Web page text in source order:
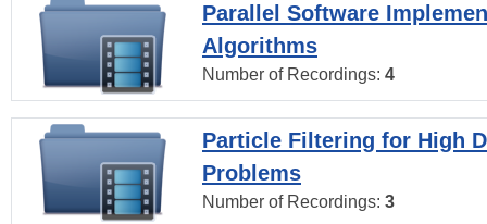
Parallel Software
Algorithms
Number of Recordings: 4
Particle Filtering for High
Problems
Number of Recordings: 3